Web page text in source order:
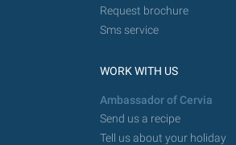
Request brochure
Sms service
WORK WITH US
Ambassador of Cervia
Send us a recipe
Tell us about your holiday